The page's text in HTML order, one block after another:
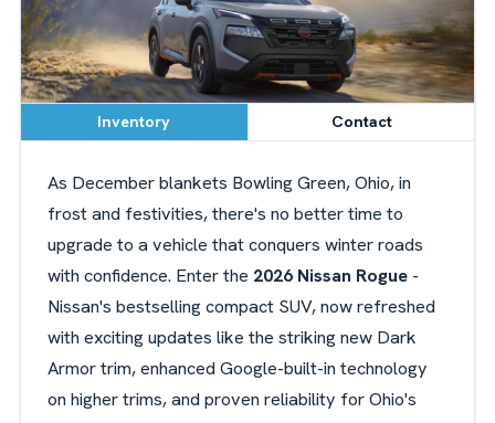
Inventory Contact
As December blankets Bowling Green, Ohio, in
frost and festivities, there's no better time to
upgrade to a vehicle that conquers winter roads
with confidence. Enter the 2026 Nissan Rogue-
Nissan's bestselling compact SUV, now refreshed
with exciting updates like the striking new Dark
Armor trim, enhanced Google-built-in technology
on higher trims, and proven reliability for Ohio's